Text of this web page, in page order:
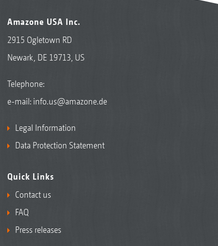
Amazone USA Inc.
2915 Ogletown RD
Newark, DE 19713, US
Telephone:
e-mail: info.us@amazone.de
Legal Information
Data Protection Statement
Quick Links
Contact us
FAQ
Press releases